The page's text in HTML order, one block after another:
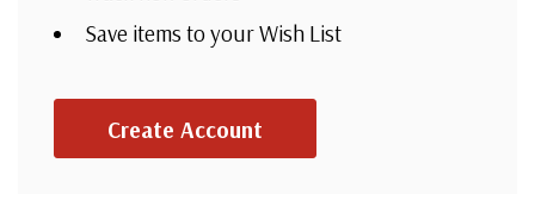
Save items to your Wish List
Create Account